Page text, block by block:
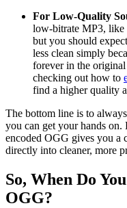
For Low-Quality
low-bitrate MP3, like
but you should
less clean simply
forever in the original
checking out how to
find a higher quality
The bottom line is to
you can get your hands
encoded OGG gives you a
directly into cleaner, more
So, When Do
OGG?